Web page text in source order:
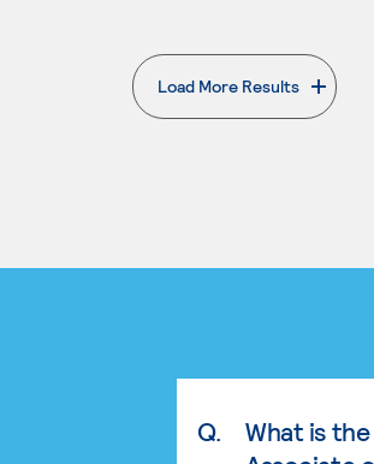
Load More Results
. External page
Q.
What is